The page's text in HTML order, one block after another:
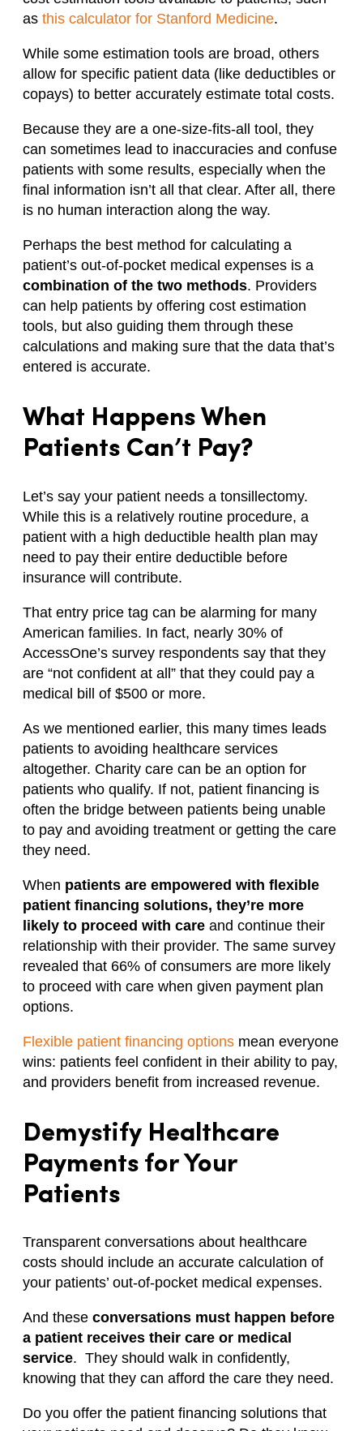
as this calculator for Stanford Medicine.
While some estimation tools are broad, others
allow for specific patient data (like deductibles or
copays) to better accurately estimate total costs.
Because they are a one-size-fits-all tool, they
can sometimes lead to inaccuracies and confuse
patients with some results, especially when the
final information isn’t all that clear. After all, there
is no human interaction along the way.
Perhaps the best method for calculating a
patient’s out-of-pocket medical expenses is a
combination of the two methods. Providers
can help patients by offering cost estimation
tools, but also guiding them through these
calculations and making sure that the data that’s
entered is accurate.
What Happens When
Patients Can’t Pay?
Let’s say your patient needs a tonsillectomy.
While this is a relatively routine procedure, a
patient with a high deductible health plan may
need to pay their entire deductible before
insurance will contribute.
That entry price tag can be alarming for many
American families. In fact, nearly 30% of
AccessOne’s survey respondents say that they
are “not confident at all” that they could pay a
medical bill of $500 or more.
As we mentioned earlier, this many times leads
patients to avoiding healthcare services
altogether. Charity care can be an option for
patients who qualify. If not, patient financing is
often the bridge between patients being unable
to pay and avoiding treatment or getting the care
they need.
When patients are empowered with flexible
patient financing solutions, they’re more
likely to proceed with care and continue their
relationship with their provider. The same survey
revealed that 66% of consumers are more likely
to proceed with care when given payment plan
options.
Flexible patient financing options mean everyone
wins: patients feel confident in their ability to pay,
and providers benefit from increased revenue.
Demystify Healthcare
Payments for Your
Patients
Transparent conversations about healthcare
costs should include an accurate calculation of
your patients’ out-of-pocket medical expenses.
And these conversations must happen before
a patient receives their care or medical
service. They should walk in confidently,
knowing that they can afford the care they need.
Do you offer the patient financing solutions that